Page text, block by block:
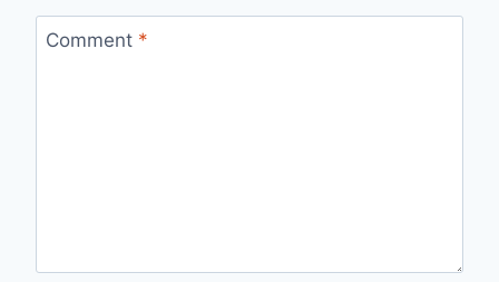
Comment *